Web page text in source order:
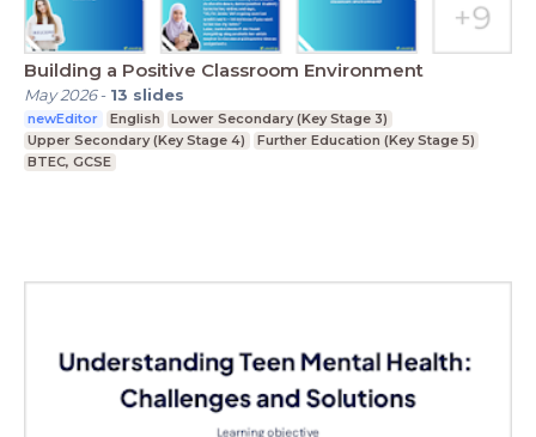
Building a Positive Classroom Environment
May 2026- 13 slides
newEditor English
Lower Secondary (Key Stage 3)
Upper Secondary (Key Stage 4)
Further Education (Key Stage 5)
BTEC, GCSE